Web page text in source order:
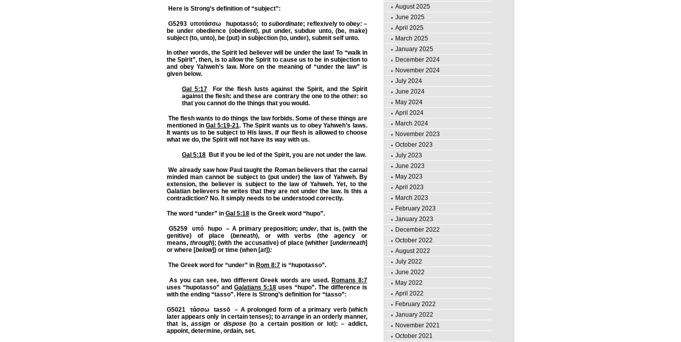
Here is Strong’s definition of “subject”:
G5293 υποτάσσω hupotassō; tosubordinate; reflexively to obey: –
be under obedience (obedient),put under, subdue unto, (be, make)
subject (to, unto), be (put) in subjection (to, under), submit self unto.
In other words, the Spirit led believer will be under the law! To “walk in
the Spirit”, then, is to allow the Spirit to cause us to be in subjection to
and obey Yahweh’s law. More on the meaning of “under the law” is
given below.
Gal 5:17For the flesh lusts against the Spirit, and the Spirit
against the flesh: and these are contrary the one to the other: so
that you cannot do the things that you would.
The flesh wants to do things the law forbids. Some of these things are
mentioned inGal 5:19-21. The Spirit wants us to obey Yahweh’s laws.
It wants us to be subject to His laws. If our flesh is allowed to choose
what we do, the Spirit will not have its way with us.
Gal 5:18 But if you be led of the Spirit, you are not under the law.
We already saw how Paul taught the Roman believers that the carnal
minded man cannot be subject to (put under) the law of Yahweh. By
extension, the believer is subject to the law of Yahweh. Yet, to the
Galatian believers he writes that they are not under the law. Is this a
contradiction? No. It simply needs to be understood correctly.
The word “under” in Gal 5:18 is the Greek word “hupo”.
G5259 υπό hupo – A primary preposition;under, that is, (with the
genitive) of place (beneath), or with verbs (the agency or
means, through); (with the accusative) of place (whither [underneath]
or where [below]) or time (when [at]):
The Greek word for “under” in Rom 8:7 is “hupotasso”.
As you can see, two different Greek words are used. Romans 8:7
uses “hupotasso” and Galatians 5:18 uses “hupo”. The difference is
with the ending “tasso”. Here is Strong’s definition for “tasso”:
G5021 τάσσω tassō – A prolonged form of a primary verb (which
later appears only in certain tenses);toarrange in an orderly manner,
that is,assign or dispose(to a certain position or lot): – addict,
appoint, determine, ordain, set.
August 2025
June 2025
April 2025
March 2025
January 2025
December 2024
November 2024
July 2024
June 2024
May 2024
April 2024
March 2024
November 2023
October 2023
July 2023
June 2023
May 2023
April 2023
March 2023
February 2023
January 2023
December 2022
October 2022
August 2022
July 2022
June 2022
May 2022
April 2022
February 2022
January 2022
November 2021
October 2021